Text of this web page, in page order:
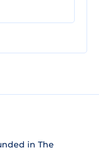
in The